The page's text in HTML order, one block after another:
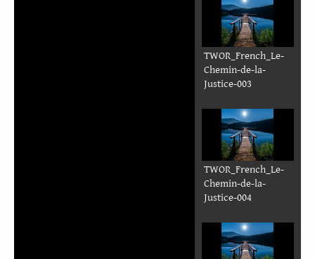
TWOR_French_Le-
Chemin-de-la-
Justice-003
TWOR_French_Le-
Chemin-de-la-
Justice-004